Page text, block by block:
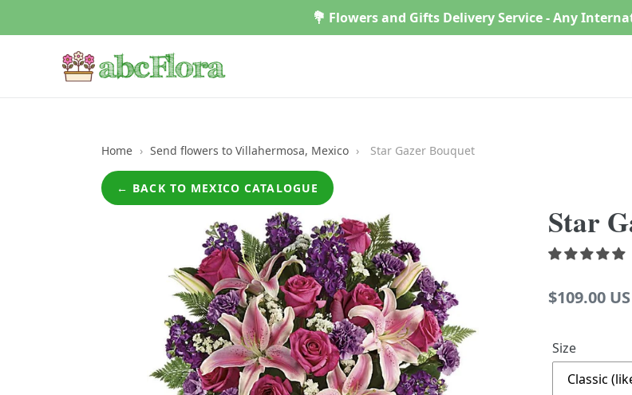
💐 Flowers and Gifts Delivery Service - Any
Home › Send flowers to Villahermosa, Mexico › Star Gazer Bouquet
← BACK TO MEXICO CATALOGUE
Star
Regular
$109.00
Size